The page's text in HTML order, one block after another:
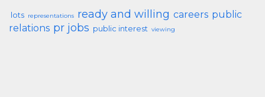
lots representations ready and willing careers public
relations pr jobs public interest viewing